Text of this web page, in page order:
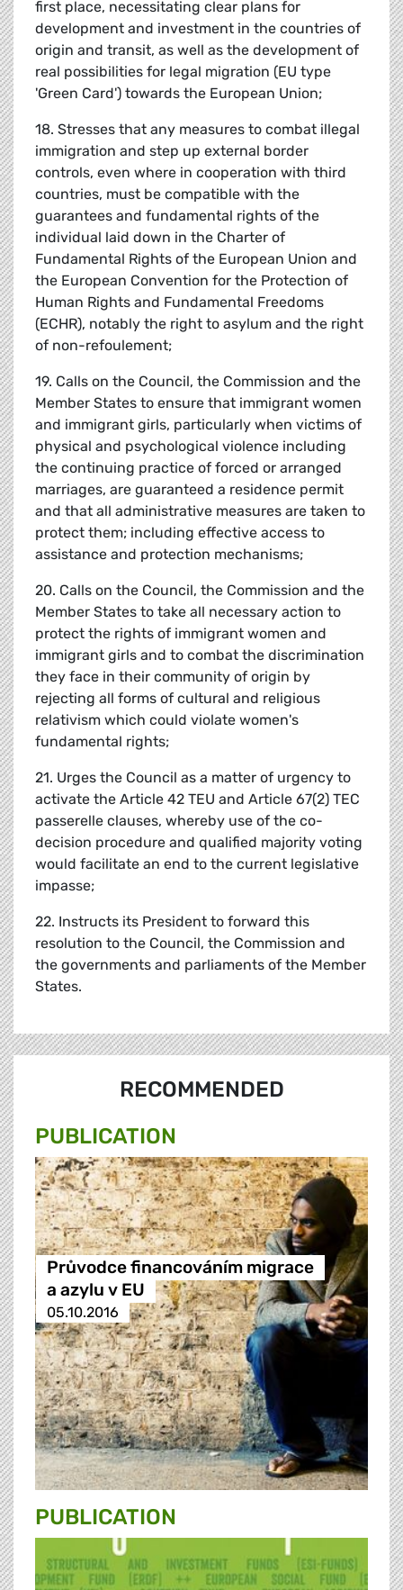
first place, necessitating clear plans for
development and investment in the countries of
origin and transit, as well as the development of
real possibilities for legal migration (EU type
'Green Card') towards the European Union;
18. Stresses that any measures to combat illegal
immigration and step up external border
controls, even where in cooperation with third
countries, must be compatible with the
guarantees and fundamental rights of the
individual laid down in the Charter of
Fundamental Rights of the European Union and
the European Convention for the Protection of
Human Rights and Fundamental Freedoms
(ECHR), notably the right to asylum and the right
of non-refoulement;
19. Calls on the Council, the Commission and the
Member States to ensure that immigrant women
and immigrant girls, particularly when victims of
physical and psychological violence including
the continuing practice of forced or arranged
marriages, are guaranteed a residence permit
and that all administrative measures are taken to
protect them; including effective access to
assistance and protection mechanisms;
20. Calls on the Council, the Commission and the
Member States to take all necessary action to
protect the rights of immigrant women and
immigrant girls and to combat the discrimination
they face in their community of origin by
rejecting all forms of cultural and religious
relativism which could violate women's
fundamental rights;
21. Urges the Council as a matter of urgency to
activate the Article 42 TEU and Article 67(2) TEC
passerelle clauses, whereby use of the co-
decision procedure and qualified majority voting
would facilitate an end to the current legislative
impasse;
22. Instructs its President to forward this
resolution to the Council, the Commission and
the governments and parliaments of the Member
States.
RECOMMENDED
PUBLICATION
Průvodce financováním migrace
a azylu v EU
05.10.2016
PUBLICATION